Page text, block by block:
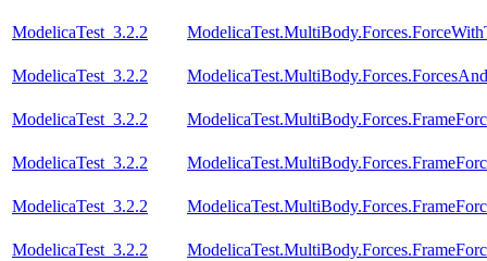
ModelicaTest_3.2.2
ModelicaTest_3.2.2
ModelicaTest_3.2.2
ModelicaTest_3.2.2
ModelicaTest_3.2.2
ModelicaTest_3.2.2